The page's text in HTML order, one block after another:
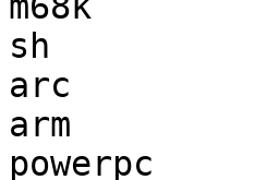
sh
arc
arm
powerpc